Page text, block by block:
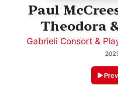
Paul
Theodora
Gabrieli Consort &